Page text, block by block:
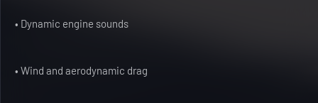
• Dynamic engine sounds
• Wind and aerodynamic drag